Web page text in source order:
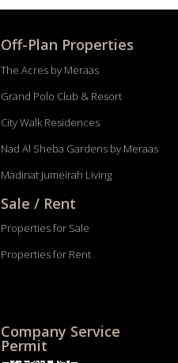
Off-Plan Properties
The Acres by Meraas
Grand Polo Club & Resort
City Walk Residences
Nad Al Sheba Gardens by Meraas
Madinat Jumeirah Living
Sale / Rent
Properties for Sale
Properties for Rent
Company Service
Permit